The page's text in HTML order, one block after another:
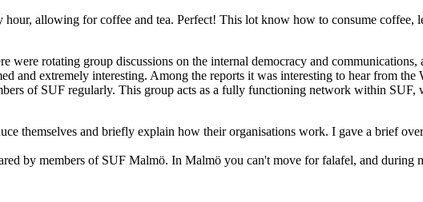
hour, allowing for coffee and tea. Perfect! This lot know how to consume coffee,
were rotating group discussions on the internal democracy and communications,
and extremely interesting. Among the reports it was interesting to hear from
of SUF regularly. This group acts as a fully functioning network within
themselves and briefly explain how their organisations work. I gave a brief
by members of SUF Malmö. In Malmö you can't move for falafel, and during